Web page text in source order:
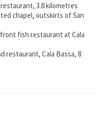
3.8 kilometres
chapel, outskirts of San
fish restaurant at Cala
restaurant, Cala Bassa, 8